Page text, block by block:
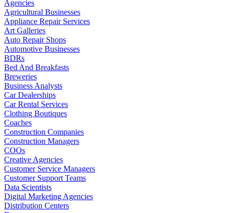
Agencies
Agricultural Businesses
Appliance Repair Services
Art Galleries
Auto Repair Shops
Automotive Businesses
BDRs
Bed And Breakfasts
Breweries
Business Analysts
Car Dealerships
Car Rental Services
Clothing Boutiques
Coaches
Construction Companies
Construction Managers
COOs
Creative Agencies
Customer Service Managers
Customer Support Teams
Data Scientists
Digital Marketing Agencies
Distribution Centers